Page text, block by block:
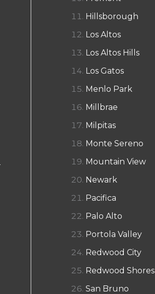
Hillsborough
Los Altos
Los Altos Hills
Los Gatos
Menlo Park
Millbrae
Milpitas
Monte Sereno
Mountain View
Newark
Pacifica
Palo Alto
Portola Valley
Redwood City
Redwood Shores
San Bruno